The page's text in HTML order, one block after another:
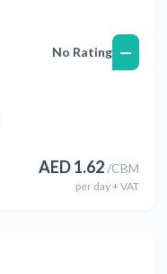
No Rating —
AED1.62/CBM
per day+ VAT